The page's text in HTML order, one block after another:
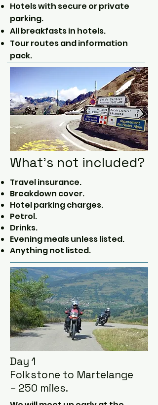
Hotels with secure or private
parking.
All breakfasts in hotels.
Tour routes and information
pack.
What's not included?
Travel insurance.
Breakdown cover.
Hotel parking charges.
Petrol.
Drinks.
Evening meals unless listed.
Anything not listed.
Day 1
Folkstone to Martelange
– 250 miles.